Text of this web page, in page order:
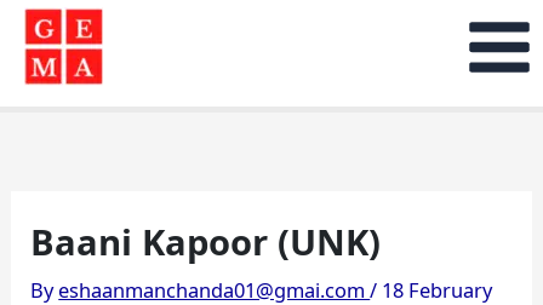
Skip
content
Baani Kapoor (UNK)
Byeshaanmanchanda01@gmai.com/ 18 February